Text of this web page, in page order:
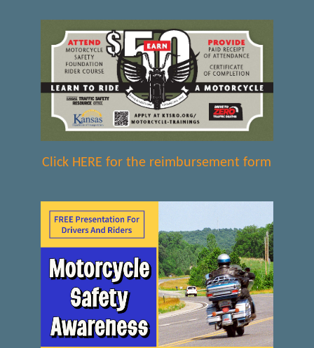
Click HERE for the reimbursement form